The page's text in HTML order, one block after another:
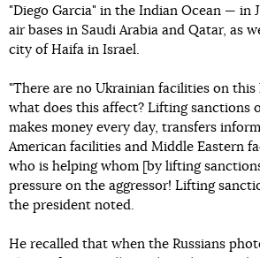
"Diego Garcia" in the Indian Ocean — in
air bases in Saudi Arabia and Qatar, as
city of Haifa in Israel.
"There are no Ukrainian facilities on
what does this affect? Lifting sanctions
makes money every day, transfers
American facilities and Middle Eastern
who is helping whom [by lifting
pressure on the aggressor! Lifting
the president noted.
He recalled that when the Russians